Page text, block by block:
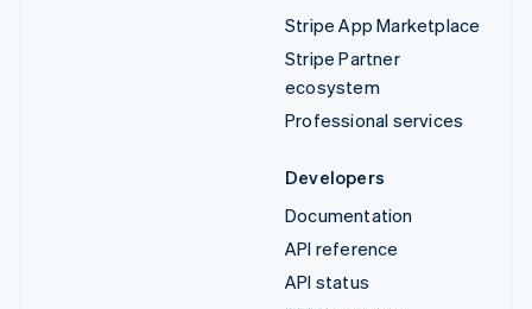
Stripe App Marketplace
Stripe Partner
ecosystem
Professional services
Developers
Documentation
API reference
API status